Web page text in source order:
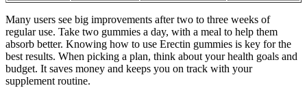
Many users see big improvements after two to three weeks of
regular use. Take two gummies a day, with a meal to help them
absorb better. Knowing how to use Erectin gummies is key for the
best results. When picking a plan, think about your health goals and
budget. It saves money and keeps you on track with your
supplement routine.